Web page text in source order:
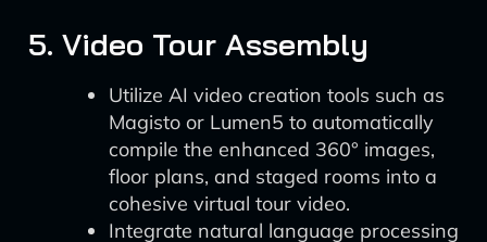
5. Video Tour Assembly
Utilize AI video creation tools such as
Magisto or Lumen5 to automatically
compile the enhanced 360° images,
floor plans, and staged rooms into a
cohesive virtual tour video.
Integrate natural language processing